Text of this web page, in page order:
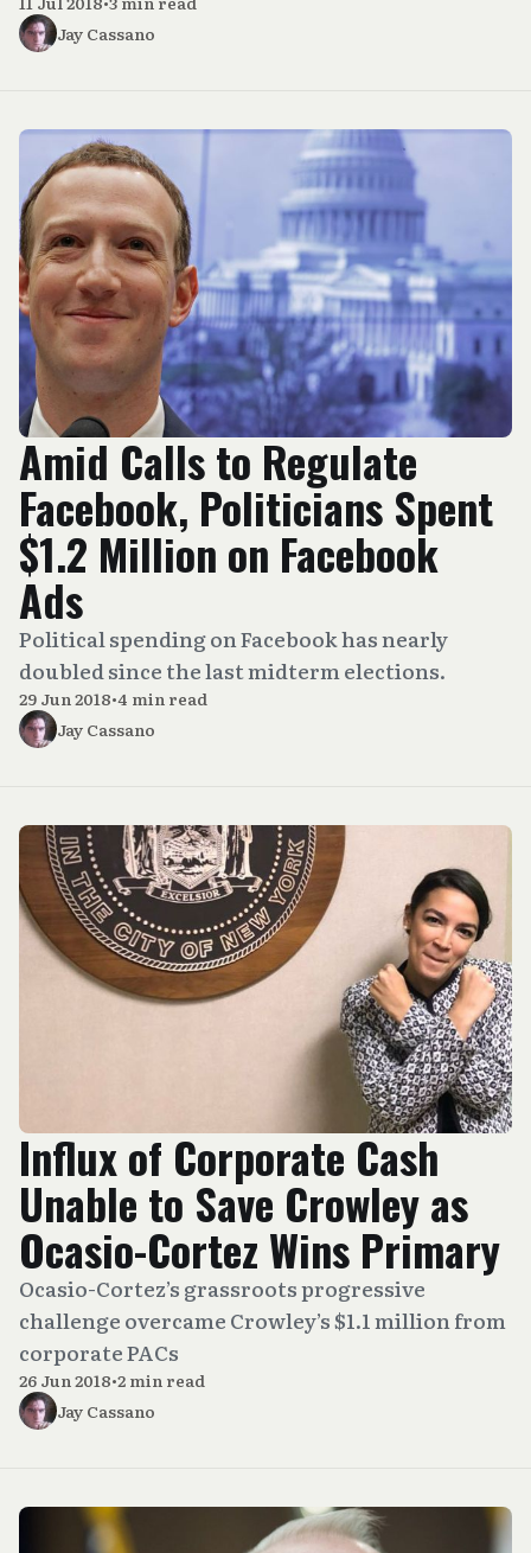
Jay Cassano
Amid Calls to Regulate
Facebook, Politicians Spent
$1.2 Million on Facebook
Ads
Political spending on Facebook has nearly
doubled since the last midterm elections.
29 Jun 2018•4 min read
Jay Cassano
Influx of Corporate Cash
Unable to Save Crowley as
Ocasio-Cortez Wins Primary
Ocasio-Cortez’s grassroots progressive
challenge overcame Crowley’s $1.1 million from
corporate PACs
26 Jun 2018•2 min read
Jay Cassano